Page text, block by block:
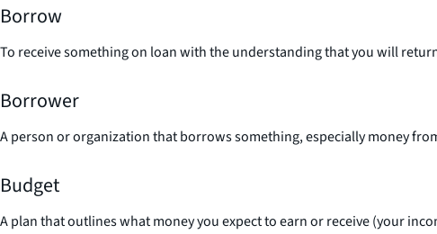
Borrow
To receive something on loan with the understanding that you will
Borrower
A person or organization that borrows something, especially money
Budget
A plan that outlines what money you expect to earn or receive (your